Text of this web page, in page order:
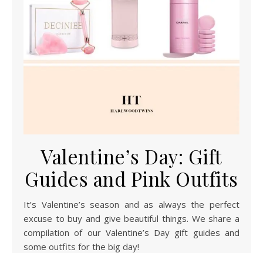
Valentine’s Day: Gift
Guides and Pink Outfits
It’s Valentine’s season and as always the perfect
excuse to buy and give beautiful things. We share a
compilation of our Valentine’s Day gift guides and
some outfits for the big day!